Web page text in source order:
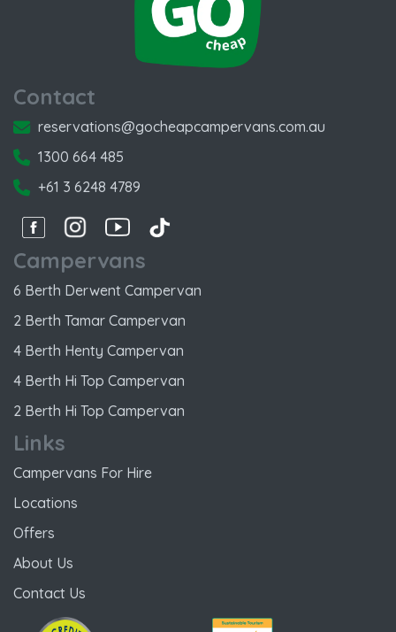
Contact
reservations@gocheapcampervans.com.au
1300 664 485
+61 3 6248 4789
FacebookInstagramInstagram
Campervans
6 Berth Derwent Campervan
2 Berth Tamar Campervan
4 Berth Henty Campervan
4 Berth Hi Top Campervan
2 Berth Hi Top Campervan
Links
Campervans For Hire
Locations
Offers
About Us
Contact Us